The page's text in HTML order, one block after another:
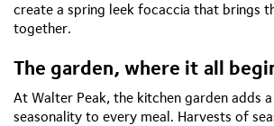
create a spring leek focaccia that brings
together.
The garden, where it all
At Walter Peak, the kitchen garden adds
seasonality to every meal. Harvests of